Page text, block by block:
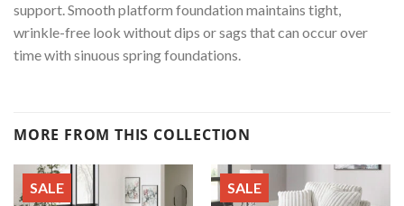
support. Smooth platform foundation maintains tight,
wrinkle-free look without dips or sags that can occur over
time with sinuous spring foundations.
MORE FROM THIS COLLECTION
SALE SALE